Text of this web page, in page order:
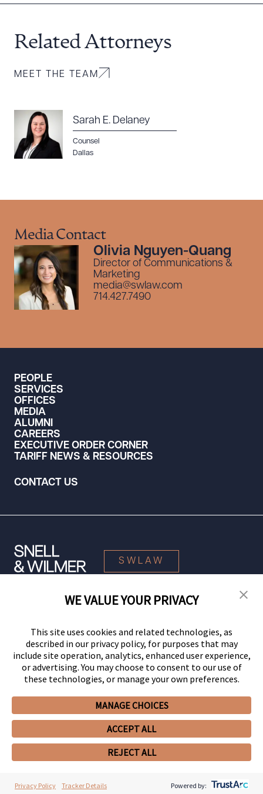
Related Attorneys
MEET THE TEAM
Sarah E. Delaney
Counsel
Dallas
Media Contact
Olivia Nguyen-Quang
Director of Communications &
Marketing
media@swlaw.com
714.427.7490
PEOPLE
SERVICES
OFFICES
MEDIA
ALUMNI
CAREERS
EXECUTIVE ORDER CORNER
TARIFF NEWS & RESOURCES
CONTACT US
Privacy PolicyCCPA Privacy Notices
Client PortalEmployee Emergency Link
GHP Machine Readable FilesCookie Preferences
SWLAW
© 2026 Snell & Wilmer L.L.P. All Rights Reserved.
WE VALUE YOUR PRIVACY
This site uses cookies and related technologies, as
described in our privacy policy, for purposes that may
include site operation, analytics, enhanced user experience,
or advertising. You may choose to consent to our use of
these technologies, or manage your own preferences.
MANAGE CHOICES
ACCEPT ALL
REJECT ALL
Privacy Policy Tracker Details Powered by: